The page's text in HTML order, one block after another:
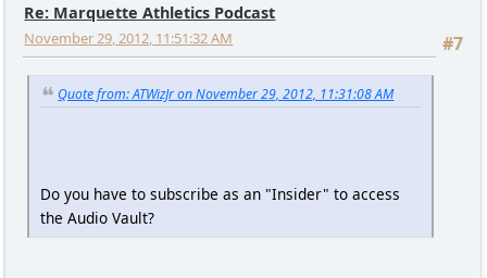
Re: Marquette Athletics Podcast
#7
November 29, 2012, 11:51:32 AM
Quote from: ATWizJr on November 29, 2012, 11:31:08 AM
Do you have to subscribe as an "Insider" to access
the Audio Vault?